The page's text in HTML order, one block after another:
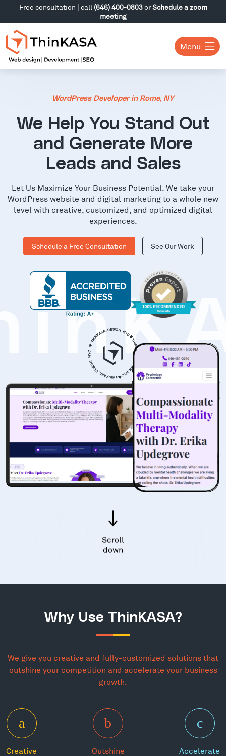
Free consultation | call (646) 400-0803orSchedule a zoom
meeting
Menu
WordPress Developer in Rome, NY
We Help You Stand Out
and Generate More
Leads and Sales
Let Us Maximize Your Business Potential. We take your
WordPress website and digital marketing to a whole new
level with creative, customized, and optimized digital
experiences.
Schedule a Free Consultation See Our Work
Scroll
down
Why Use ThinKASA?
We give you creative and fully-customized solutions that
outshine your competition and accelerate your business
growth.
Creative Outshine Accelerate